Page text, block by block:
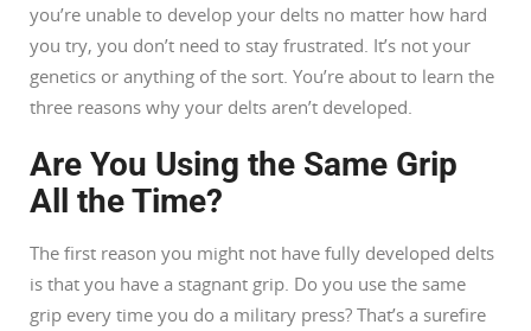
you’re unable to develop your delts no matter how hard
you try, you don’t need to stay frustrated. It’s not your
genetics or anything of the sort. You’re about to learn the
three reasons why your delts aren’t developed.
Are You Using the Same Grip
All the Time?
The first reason you might not have fully developed delts
is that you have a stagnant grip. Do you use the same
grip every time you do a military press? That’s a surefire